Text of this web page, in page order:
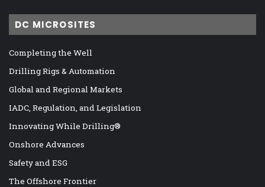
DC MICROSITES
Completing the Well
Drilling Rigs & Automation
Global and Regional Markets
IADC, Regulation, and Legislation
Innovating While Drilling®
Onshore Advances
Safety and ESG
The Offshore Frontier